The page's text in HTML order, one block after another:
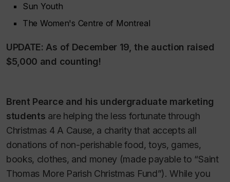
Sun Youth
The Women's Centre of Montreal
UPDATE: As of December 19, the auction raised
$5,000 and counting!
Brent Pearce and his undergraduate marketing
students are helping the less fortunate through
Christmas 4 A Cause, a charity that accepts all
donations of non-perishable food, toys, games,
books, clothes, and money (made payable to “Saint
Thomas More Parish Christmas Fund”). While you